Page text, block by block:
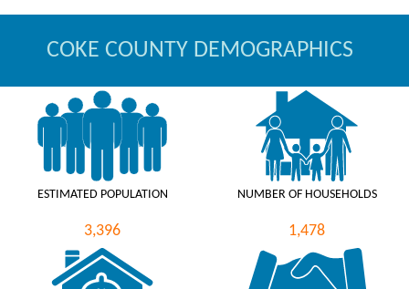
COKE COUNTY DEMOGRAPHICS
ESTIMATED POPULATION
3,396
NUMBER OF HOUSEHOLDS
1,478